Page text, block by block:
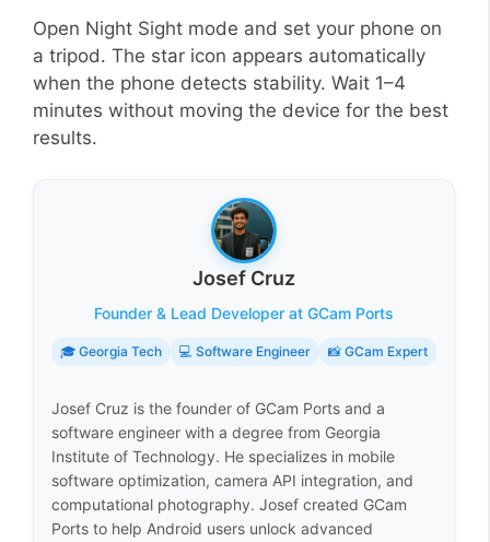
Open Night Sight mode and set your phone on
a tripod. The star icon appears automatically
when the phone detects stability. Wait 1–4
minutes without moving the device for the best
results.
Josef Cruz
Founder & Lead Developer at GCam Ports
🎓 Georgia Tech 💻 Software Engineer 📸 GCam Expert
Josef Cruz is the founder of GCam Ports and a
software engineer with a degree from Georgia
Institute of Technology. He specializes in mobile
software optimization, camera API integration, and
computational photography. Josef created GCam
Ports to help Android users unlock advanced